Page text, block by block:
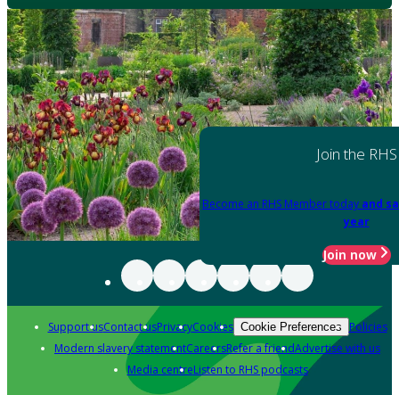
Join the RHS
Become an RHS Member today and
year
Join now
Support usContact usPrivacyCookies Cookie Preferences Policies
Modern slavery statementCareersRefer a friendAdvertise with us
Media centreListen to RHS podcasts